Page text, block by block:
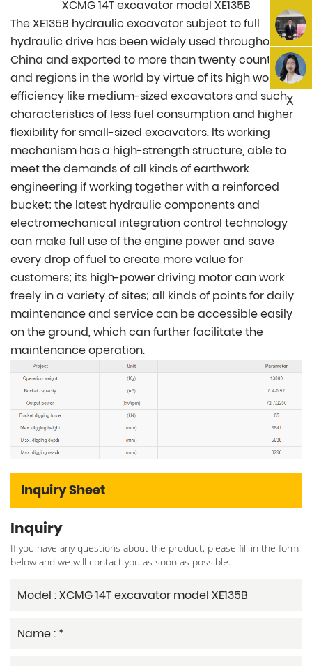
XCMG 14T excavator model XE135B
The XE135B hydraulic excavator subject to full
hydraulic drive has been widely used throughout
China and exported to more than twenty countries
and regions in the world by virtue of its high working
efficiency like medium-sized excavators and such
characteristics of less fuel consumption and higher
flexibility for small-sized excavators. Its working
mechanism has a high-strength structure, able to
meet the demands of all kinds of earthwork
engineering if working together with a reinforced
bucket; the latest hydraulic components and
electromechanical integration control technology
can make full use of the engine power and save
every drop of fuel to create more value for
customers; its high-power driving motor can work
freely in a variety of sites; all kinds of points for daily
maintenance and service can be accessible easily
on the ground, which can further facilitate the
maintenance operation.
Inquiry Sheet
Inquiry
If you have any questions about the product, please fill in the form
below and we will contact you as soon as possible.
X